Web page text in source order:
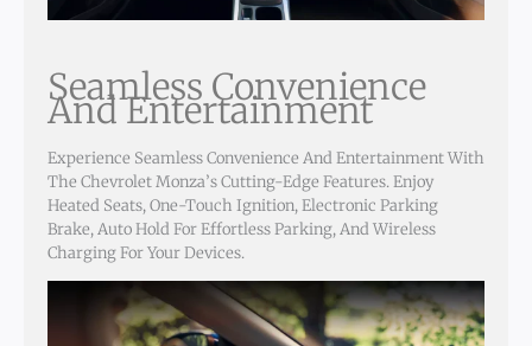
Seamless Convenience
And Entertainment
Experience Seamless Convenience And Entertainment With
The Chevrolet Monza’s Cutting-Edge Features. Enjoy
Heated Seats, One-Touch Ignition, Electronic Parking
Brake, Auto Hold For Effortless Parking, And Wireless
Charging For Your Devices.